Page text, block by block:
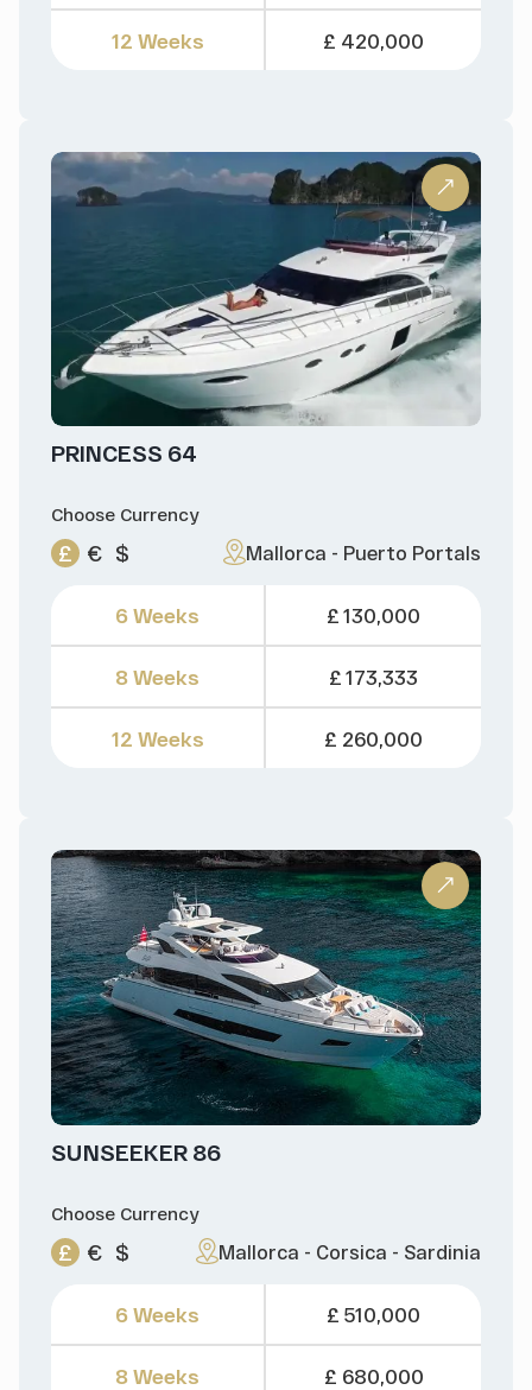
12 Weeks £ 420,000
PRINCESS 64
Choose Currency
£ € $ Mallorca - Puerto Portals
6 Weeks
8 Weeks
12 Weeks
£ 130,000
£ 173,333
£ 260,000
SUNSEEKER 86
Choose Currency
£ € $ Mallorca - Corsica - Sardinia
6 Weeks
8 Weeks
£ 510,000
£ 680,000